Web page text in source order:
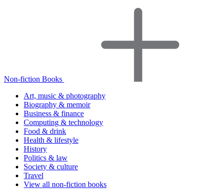
Non-fiction Books
Art, music & photography
Biography & memoir
Business & finance
Computing & technology
Food & drink
Health & lifestyle
History
Politics & law
Society & culture
Travel
View all non-fiction books